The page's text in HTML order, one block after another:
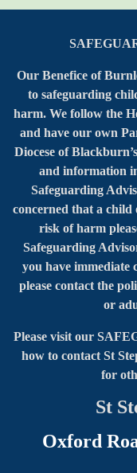
Our Benefice of
to safeguarding
harm. We follow the
and have our own
Diocese of
and information
Safeguarding
concerned that a child
risk of harm
Safeguarding
you have immediate
please contact the
or
Please visit our
how to contactSt
for
St
Oxford